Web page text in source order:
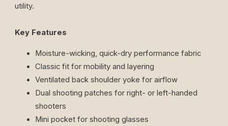
utility.
Key Features
Moisture-wicking, quick-dry performance fabric
Classic fit for mobility and layering
Ventilated back shoulder yoke for airflow
Dual shooting patches for right- or left-handed
shooters
Mini pocket for shooting glasses